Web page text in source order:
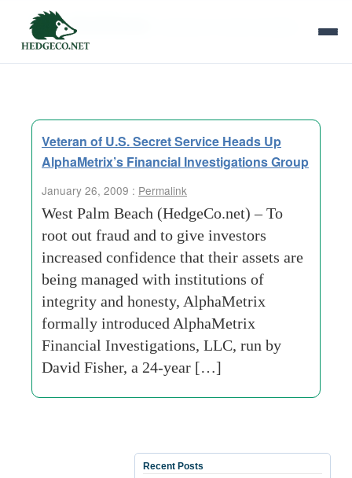
Tag Archives:
Veteran of U.S. Secret Service Heads Up
AlphaMetrix’s Financial Investigations Group
January 26, 2009 : Permalink
West Palm Beach (HedgeCo.net) – To
root out fraud and to give investors
increased confidence that their assets are
being managed with institutions of
integrity and honesty, AlphaMetrix
formally introduced AlphaMetrix
Financial Investigations, LLC, run by
David Fisher, a 24-year […]
Recent Posts